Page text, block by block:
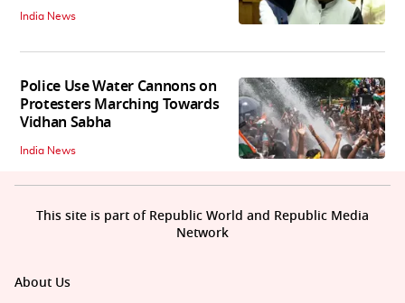
India News
Police Use Water Cannons on
Protesters Marching Towards
Vidhan Sabha
India News
About Us
This site is part of Republic World and Republic Media
Network